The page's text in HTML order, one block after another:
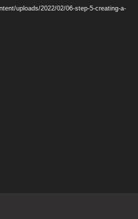
uploads/2022/02/06-step-5-creating-a-